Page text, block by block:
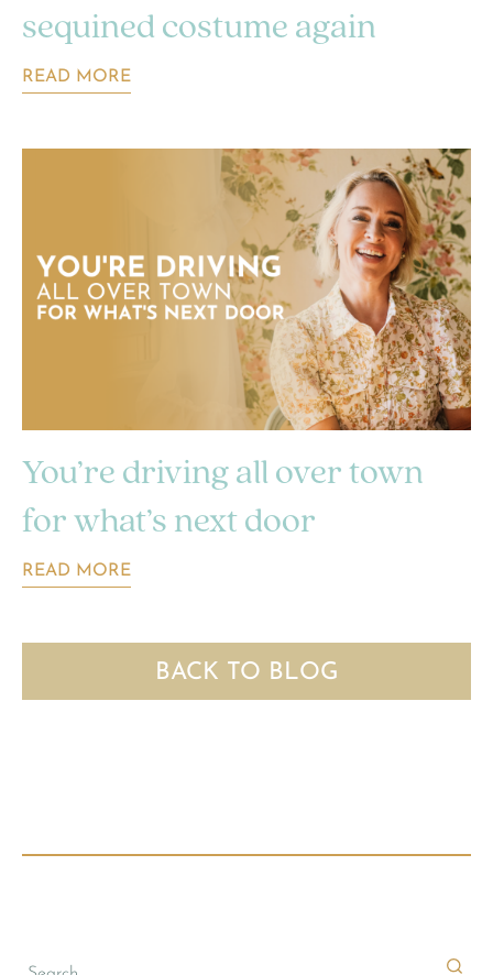
sequined costume again
READ MORE
You’re driving all over town
for what’s next door
READ MORE
BACK TO BLOG